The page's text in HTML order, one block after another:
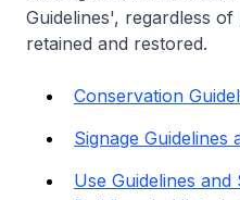
Guidelines', regardless
retained and restored.
Conservation
Signage Guidelines
Use Guidelines